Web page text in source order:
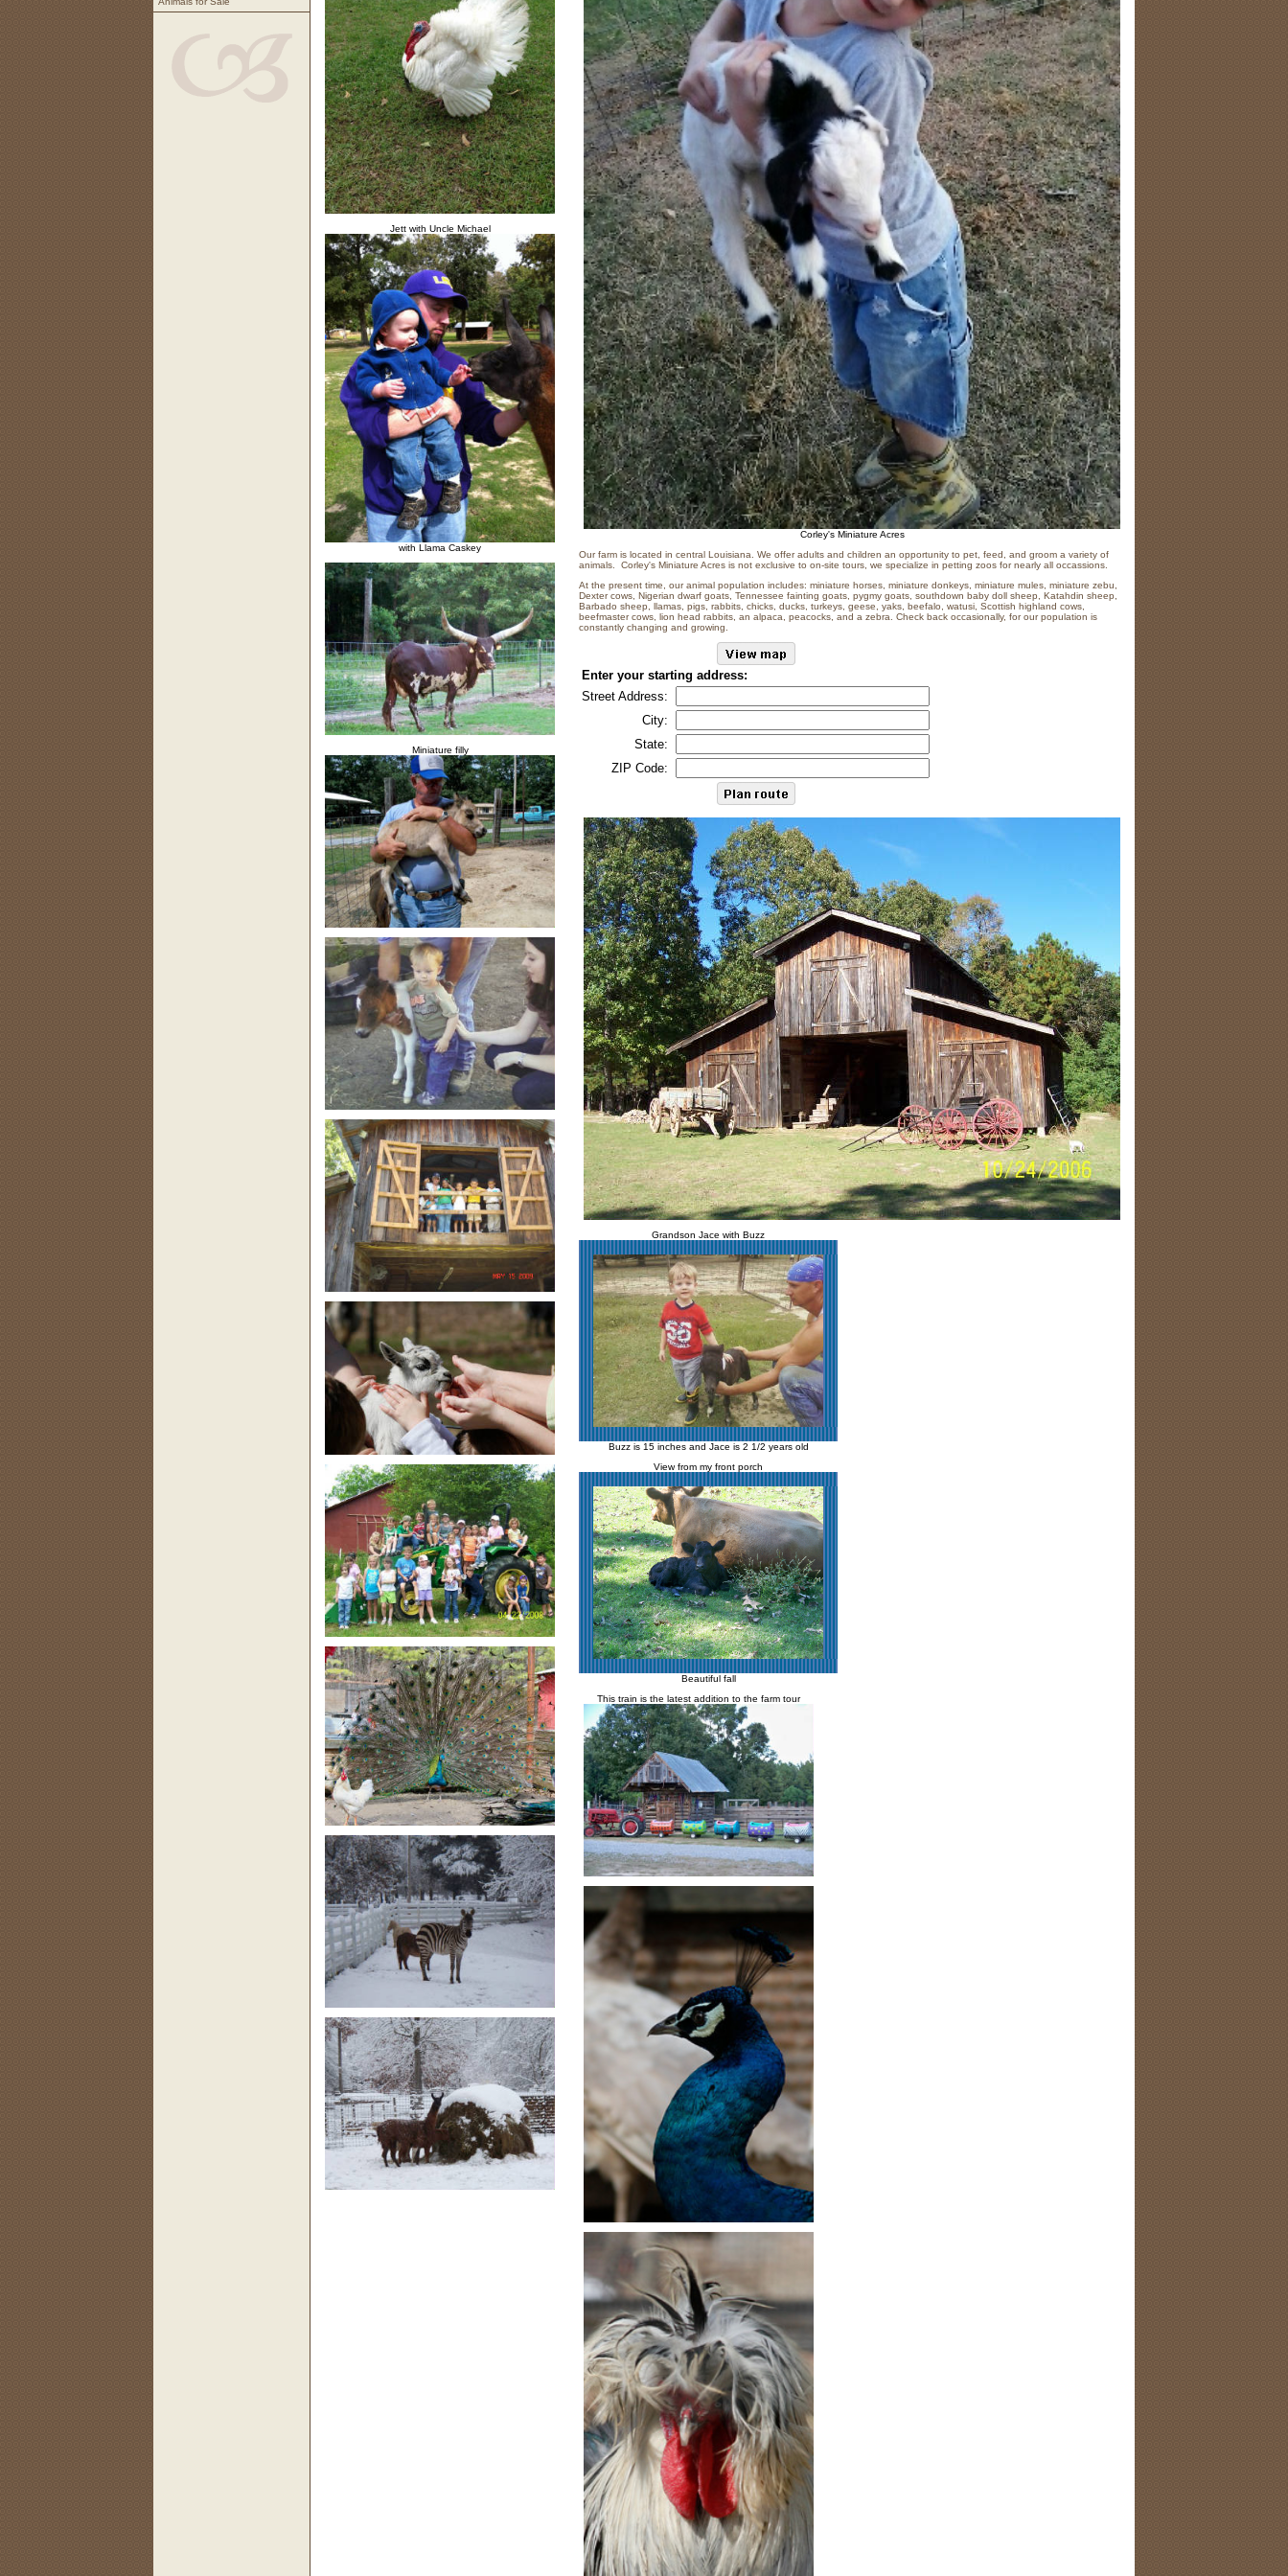
Jett with Uncle Michael
with Llama Caskey
Miniature filly
Corley's Miniature Acres
Our farm is located in central Louisiana. We offer adults and children an opportunity to pet, feed, and groom a variety of
animals. Corley's Miniature Acres is not exclusive to on-site tours, we specialize in petting zoos for nearly all occassions.
At the present time, our animal population includes: miniature horses, miniature donkeys, miniature mules, miniature zebu,
Dexter cows, Nigerian dwarf goats, Tennessee fainting goats, pygmy goats, southdown baby doll sheep, Katahdin sheep,
Barbado sheep, llamas, pigs, rabbits, chicks, ducks, turkeys, geese, yaks, beefalo, watusi, Scottish highland cows,
beefmaster cows, lion head rabbits, an alpaca, peacocks, and a zebra. Check back occasionally, for our population is
constantly changing and growing.
Enter your starting address:
Street Address:
City:
State:
ZIP Code:
Grandson Jace with Buzz
Buzz is 15 inches and Jace is 2 1/2 years old
View from my front porch
Beautiful fall
This train is the latest addition to the farm tour